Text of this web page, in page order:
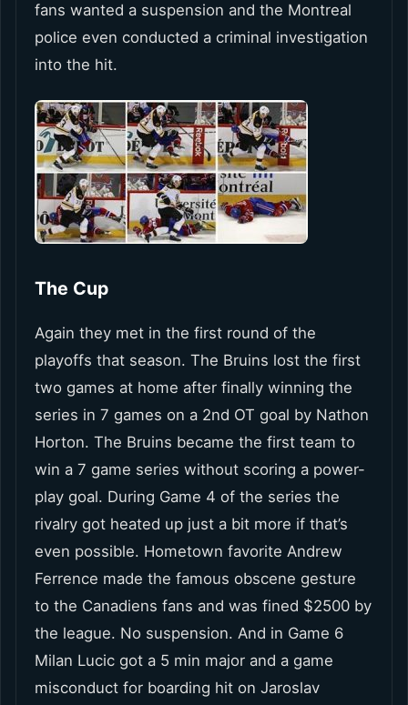
fans wanted a suspension and the Montreal
police even conducted a criminal investigation
into the hit.
The Cup
Again they met in the first round of the
playoffs that season. The Bruins lost the first
two games at home after finally winning the
series in 7 games on a 2nd OT goal by Nathon
Horton. The Bruins became the first team to
win a 7 game series without scoring a power-
play goal. During Game 4 of the series the
rivalry got heated up just a bit more if that’s
even possible. Hometown favorite Andrew
Ferrence made the famous obscene gesture
to the Canadiens fans and was fined $2500 by
the league. No suspension. And in Game 6
Milan Lucic got a 5 min major and a game
misconduct for boarding hit on Jaroslav